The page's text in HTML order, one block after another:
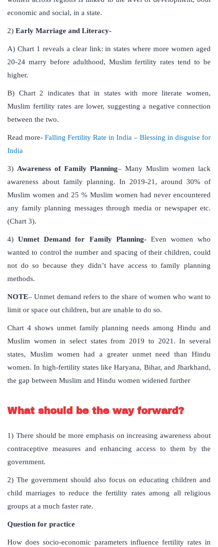
economic and social, in a state.
2) Early Marriage and Literacy-
A) Chart 1 reveals a clear link: in states where more women aged
20-24 marry before adulthood, Muslim fertility rates tend to be
higher.
B) Chart 2 indicates that in states with more literate women,
Muslim fertility rates are lower, suggesting a negative connection
between the two.
Read more- Falling Fertility Rate in India – Blessing in disguise for
India
3) Awareness of Family Planning– Many Muslim women lack
awareness about family planning. In 2019-21, around 30% of
Muslim women and 25 % Muslim women had never encountered
any family planning messages through media or newspaper etc.
(Chart 3).
4)Unmet Demand for Family Planning-Even women who
wanted to control the number and spacing of their children, could
not do so because they didn’t have access to family planning
methods.
NOTE– Unmet demand refers to the share of women who want to
limit or space out children, but are unable to do so.
Chart 4 shows unmet family planning needs among Hindu and
Muslim women in select states from 2019 to 2021. In several
states, Muslim women had a greater unmet need than Hindu
women. In high-fertility states like Haryana, Bihar, and Jharkhand,
the gap between Muslim and Hindu women widened further
What should be the way forward?
1) There should be more emphasis on increasing awareness about
contraceptive measures and enhancing access to them by the
government.
2) The government should also focus on educating children and
child marriages to reduce the fertility rates among all religious
groups at a much faster rate.
Question for practice
How does socio-economic parameters influence fertility rates in